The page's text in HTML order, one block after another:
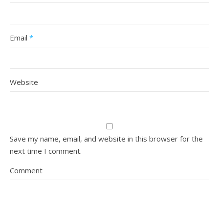
Email *
Website
Save my name, email, and website in this browser for the
next time I comment.
Comment